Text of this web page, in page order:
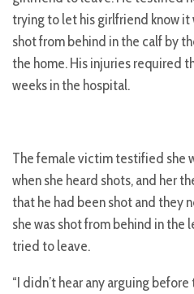
trying to let his girlfriend know it
shot from behind in the calf by
the home. His injuries required
weeks in the hospital.
The female victim testified she
when she heard shots, and her
that he had been shot and they
she was shot from behind in the
tried to leave.
“I didn’t hear any arguing